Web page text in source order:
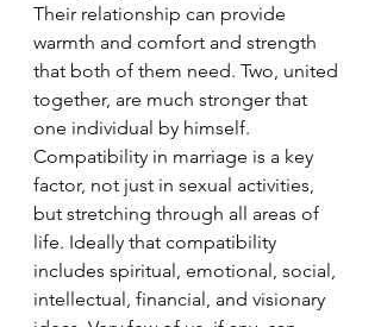
Their relationship can provide
warmth and comfort and strength
that both of them need. Two, united
together, are much stronger that
one individual by himself.
Compatibility in marriage is a key
factor, not just in sexual activities,
but stretching through all areas of
life. Ideally that compatibility
includes spiritual, emotional, social,
intellectual, financial, and visionary